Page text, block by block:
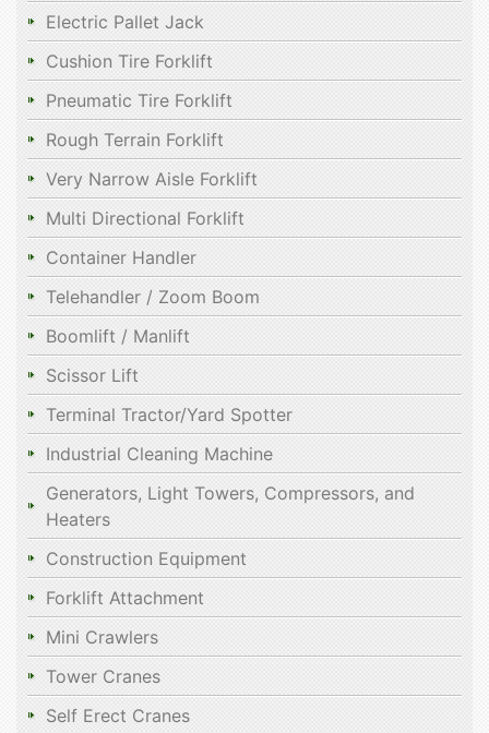
Electric Pallet Jack
Cushion Tire Forklift
Pneumatic Tire Forklift
Rough Terrain Forklift
Very Narrow Aisle Forklift
Multi Directional Forklift
Container Handler
Telehandler / Zoom Boom
Boomlift / Manlift
Scissor Lift
Terminal Tractor/Yard Spotter
Industrial Cleaning Machine
Generators, Light Towers, Compressors, and
Heaters
Construction Equipment
Forklift Attachment
Mini Crawlers
Tower Cranes
Self Erect Cranes